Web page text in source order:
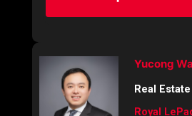
Yucong
Real
Royal